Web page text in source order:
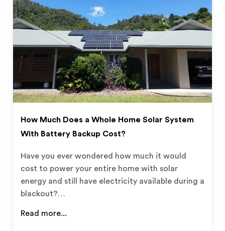
How Much Does a Whole Home Solar System
With Battery Backup Cost?
Have you ever wondered how much it would
cost to power your entire home with solar
energy and still have electricity available during a
blackout?…
Read more...